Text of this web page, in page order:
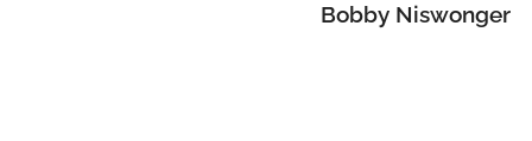
Bobby Niswonger